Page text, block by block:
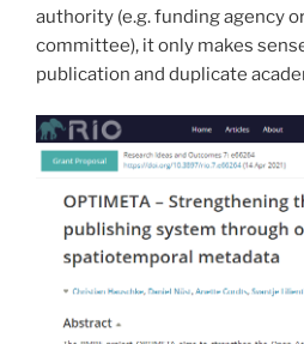
authority (e.g. funding agency
committee), it only makes
publication and duplicate